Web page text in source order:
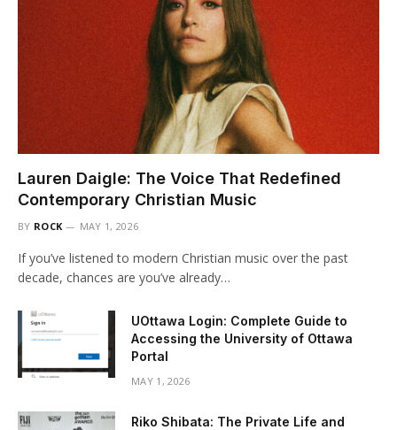
Lauren Daigle: The Voice That Redefined
Contemporary Christian Music
BY ROCK MAY 1, 2026
If you’ve listened to modern Christian music over the past
decade, chances are you’ve already…
UOttawa Login: Complete Guide to
Accessing the University of Ottawa
Portal
MAY 1, 2026
Riko Shibata: The Private Life and